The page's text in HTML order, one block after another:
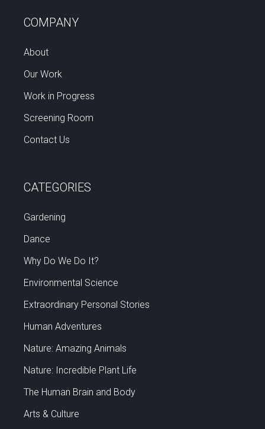
COMPANY
About
Our Work
Work in Progress
Screening Room
Contact Us
CATEGORIES
Gardening
Dance
Why Do We Do It?
Environmental Science
Extraordinary Personal Stories
Human Adventures
Nature: Amazing Animals
Nature: Incredible Plant Life
The Human Brain and Body
Arts & Culture